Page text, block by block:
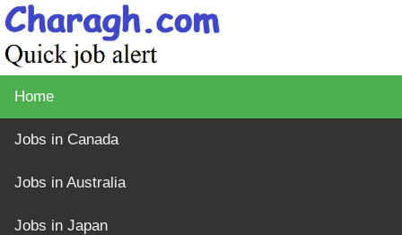
Home
Jobs in Canada
Jobs in Australia
Jobs in Japan